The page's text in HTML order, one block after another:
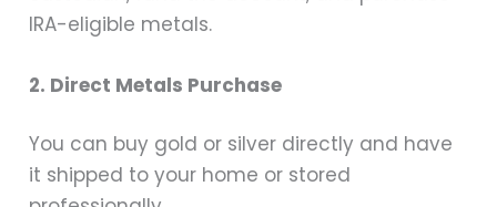
IRA-eligible metals.
2. Direct Metals Purchase
You can buy gold or silver directly and have
it shipped to your home or stored